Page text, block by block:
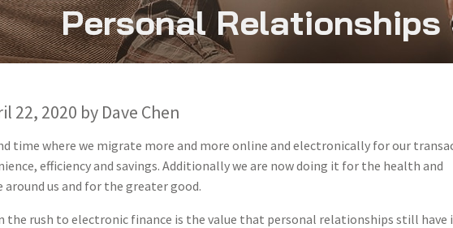
Personal
22, 2020 by Dave Chen
time where we migrate more and more online and electronically for our
efficiency and savings. Additionally we are now doing it for the health and
us and for the greater good.
the rush to electronic finance is the value that personal relationships still have